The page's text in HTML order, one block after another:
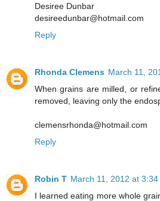
Desiree Dunbar
desireedunbar@hotmail.com
Reply
Rhonda Clemens March 11,
When grains are milled, or
removed, leaving only the
clemensrhonda@hotmail.com
Reply
Robin T March 11, 2012 at 3:34
I learned eating more whole